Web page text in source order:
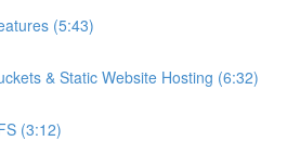
(5:43)
& Static Website Hosting (6:32)
(3:12)